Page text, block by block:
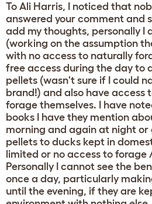
To Ali Harris, I noticed that
answered your comment and
add my thoughts, personally I
(working on the assumption
with no access to naturally
free access during the day to
pellets (wasn't sure if I could
brand!) and also have access
forage themselves. I have
books I have they mention
morning and again at night or
pellets to ducks kept in
limited or no access to forage
Personally I cannot see the
once a day, particularly
until the evening, if they are